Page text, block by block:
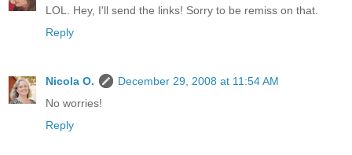
LOL. Hey, I'll send the links! Sorry to be remiss on that.
Reply
Nicola O.
December 29, 2008 at 11:54 AM
No worries!
Reply